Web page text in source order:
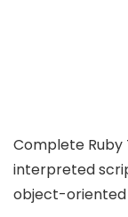
Complete Ruby
interpreted
object-